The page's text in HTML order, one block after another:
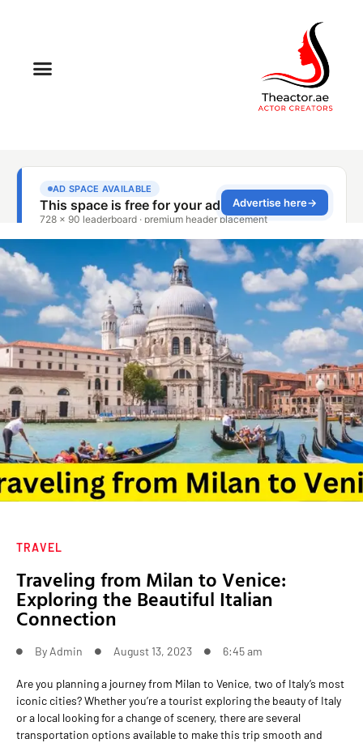
TRAVEL
Traveling from Milan to Venice:
Exploring the Beautiful Italian
Connection
By Admin August 13, 2023 6:45 am
Are you planning a journey from Milan to Venice, two of Italy’s most
iconic cities? Whether you’re a tourist exploring the beauty of Italy
or a local looking for a change of scenery, there are several
transportation options available to make this trip smooth and